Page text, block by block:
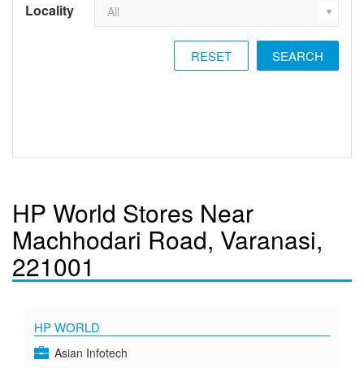
Locality
RESET
HP World Stores Near
Machhodari Road, Varanasi,
221001
HP WORLD
Asian Infotech